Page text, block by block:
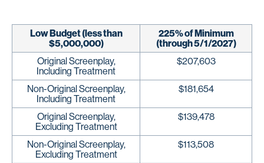
Low Budget (less than
$5,000,000)
225% of Minimum
(through 5/1/2027)
Original Screenplay,
Including Treatment
$207,603
Non-Original Screenplay,
Including Treatment
$181,654
Original Screenplay,
Excluding Treatment
$139,478
Non-Original Screenplay,
Excluding Treatment
$113,508